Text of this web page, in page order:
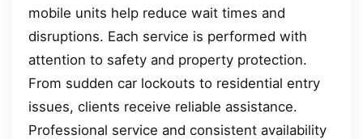
mobile units help reduce wait times and
disruptions. Each service is performed with
attention to safety and property protection.
From sudden car lockouts to residential entry
issues, clients receive reliable assistance.
Professional service and consistent availability